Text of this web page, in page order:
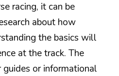
racing, it can be
about how
the basics will
at the track. The
guides or informational